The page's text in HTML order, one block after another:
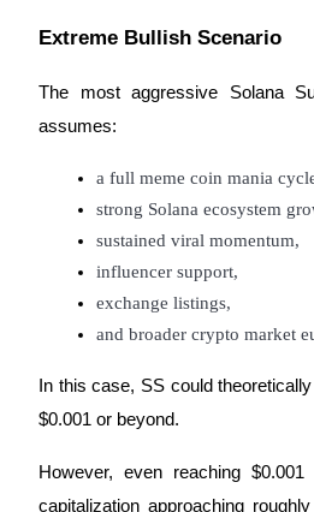
New Listing Futures Fest
Trade New Futures, Win 200,000
Crypto World Cup 2026: Grand
77,777+3k Rewards
Extreme Bullish Scenario
The most aggressive Solana
assumes:
a full meme coin mania
strong Solana ecosystem
sustained viral momentum,
influencer support,
exchange listings,
and broader crypto market
In this case, SS could
$0.001 or beyond.
However, even reaching
capitalization approaching